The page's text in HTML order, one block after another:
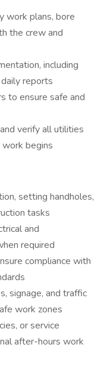
work plans, bore
the crew and
including
reports
to ensure safe and
verify all utilities
begins
setting handholes,
tasks
and
required
compliance with
signage, and traffic
work zones
or service
after-hours work